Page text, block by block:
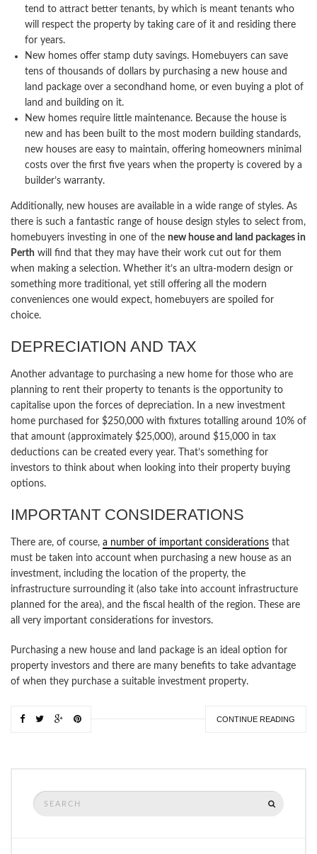
tend to attract better tenants, by which is meant tenants who
will respect the property by taking care of it and residing there
for years.
New homes offer stamp duty savings. Homebuyers can save
tens of thousands of dollars by purchasing a new house and
land package over a secondhand home, or even buying a plot of
land and building on it.
New homes require little maintenance. Because the house is
new and has been built to the most modern building standards,
new houses are easy to maintain, offering homeowners minimal
costs over the first five years when the property is covered by a
builder’s warranty.
Additionally, new houses are available in a wide range of styles. As
there is such a fantastic range of house design styles to select from,
homebuyers investing in one of the new house and land packages in
Perth will find that they may have their work cut out for them
when making a selection. Whether it’s an ultra-modern design or
something more traditional, yet still offering all the modern
conveniences one would expect, homebuyers are spoiled for
choice.
DEPRECIATION AND TAX
Another advantage to purchasing a new home for those who are
planning to rent their property to tenants is the opportunity to
capitalise upon the forces of depreciation. In a new investment
home purchased for $250,000 with fixtures totalling around 10% of
that amount (approximately $25,000), around $15,000 in tax
deductions can be created every year. That’s something for
investors to think about when looking into their property buying
options.
IMPORTANT CONSIDERATIONS
There are, of course, a number of important considerations that
must be taken into account when purchasing a new house as an
investment, including the location of the property, the
infrastructure surrounding it (also take into account infrastructure
planned for the area), and the fiscal health of the region. These are
all very important considerations for investors.
Purchasing a new house and land package is an ideal option for
property investors and there are many benefits to take advantage
of when they purchase a suitable investment property.
CONTINUE READING
Search
for: